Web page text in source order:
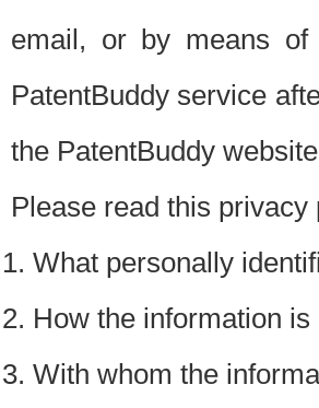
email, or by means
PatentBuddy service
the PatentBuddy
Please read this
What personally
How the information is
With whom the